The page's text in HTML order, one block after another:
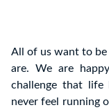
All of us want to
are. We are
challenge that
never feel running